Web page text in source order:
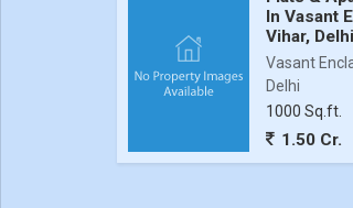
In Vasant
Vihar,
Vasant
Delhi
1000 Sq.ft.
1.50 Cr.